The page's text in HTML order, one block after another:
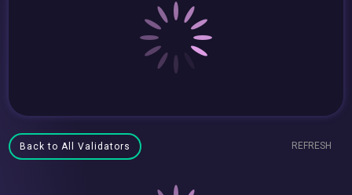
Back to All Validators REFRESH